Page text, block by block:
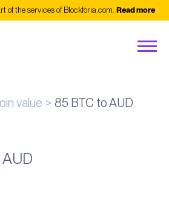
of the services of Blockforia.com. Read more
value 85 BTC to AUD